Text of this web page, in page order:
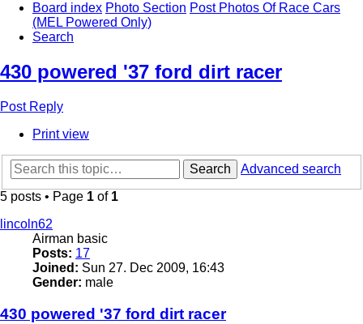
Board index Photo Section Post Photos Of Race Cars
(MEL Powered Only)
Search
430 powered '37 ford dirt racer
Post Reply
Print view
Search
Advanced search
5 posts • Page 1 of 1
lincoln62
Airman basic
Posts: 17
Joined: Sun 27. Dec 2009, 16:43
Gender: male
430 powered '37 ford dirt racer